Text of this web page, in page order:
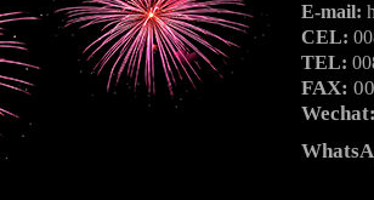
E-mail:
CEL:
TEL:
FAX:
Wechat: